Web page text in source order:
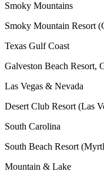
Smoky Mountains
Smoky Mountain Resort
Texas Gulf Coast
Galveston Beach Resort,
Las Vegas & Nevada
Desert Club Resort (Las
South Carolina
South Beach Resort
Mountain & Lake